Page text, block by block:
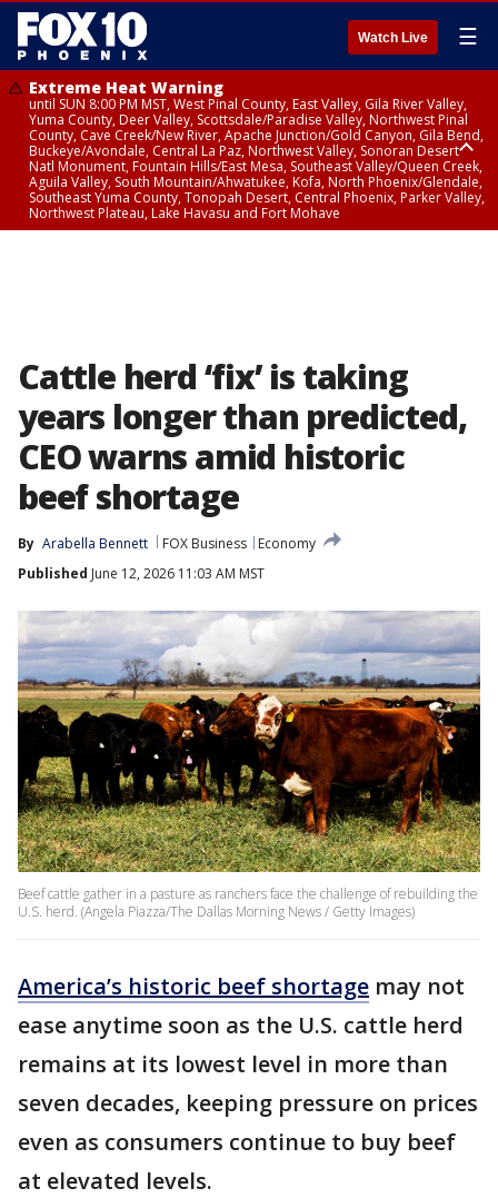
Watch Live ☰
Extreme Heat Warning
until SUN 8:00 PM MST, West Pinal County, East Valley, Gila River Valley,
Yuma County, Deer Valley, Scottsdale/Paradise Valley, Northwest Pinal
County, Cave Creek/New River, Apache Junction/Gold Canyon, Gila Bend,
Buckeye/Avondale, Central La Paz, Northwest Valley, Sonoran Desert
Natl Monument, Fountain Hills/East Mesa, Southeast Valley/Queen Creek,
Aguila Valley, South Mountain/Ahwatukee, Kofa, North Phoenix/Glendale,
Southeast Yuma County, Tonopah Desert, Central Phoenix, Parker Valley,
Northwest Plateau, Lake Havasu and Fort Mohave
Cattle herd ‘fix’ is taking
years longer than predicted,
CEO warns amid historic
beef shortage
By Arabella Bennett FOX Business
Economy
Published June 12, 2026 11:03 AM MST
Beef cattle gather in a pasture as ranchers face the challenge of rebuilding the
U.S. herd. (Angela Piazza/The Dallas Morning News / Getty Images)
America’s historic beef shortage may not
ease anytime soon as the U.S. cattle herd
remains at its lowest level in more than
seven decades, keeping pressure on prices
even as consumers continue to buy beef
at elevated levels.